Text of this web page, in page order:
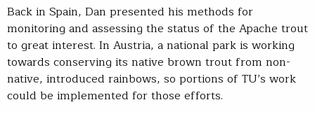
Back in Spain, Dan presented his methods for
monitoring and assessing the status of the Apache trout
to great interest. In Austria, a national park is working
towards conserving its native brown trout from non-
native, introduced rainbows, so portions of TU’s work
could be implemented for those efforts.